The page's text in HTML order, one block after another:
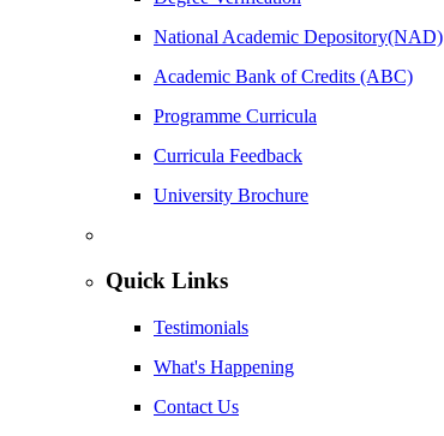
National Academic Depository(NAD)
Academic Bank of Credits (ABC)
Programme Curricula
Curricula Feedback
University Brochure
Quick Links
Testimonials
What's Happening
Contact Us